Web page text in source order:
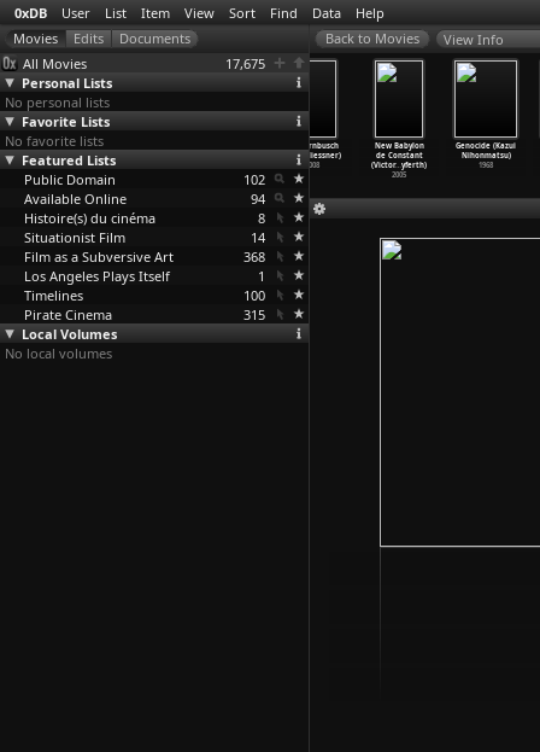
0xDB User List Item View Sort Find Data Help
All Movies
17,675
Personal Lists
No personal lists
Favorite Lists
No favorite lists
Featured Lists
Public Domain
102
Available Online
94
Histoire(s) du cinéma
8
Situationist Film
14
Film as a Subversive Art
368
Los Angeles Plays Itself
1
Timelines
100
Pirate Cinema
315
Local Volumes
No local volumes
View Info
The Key
(Guillaume
Nicloux)
2007
Achternbusch
(Andi Niessner)
2008
New Babylon
de Constant
(Victor…yferth)
2005
Genocide (Kazui
Nihonmatsu)
1968